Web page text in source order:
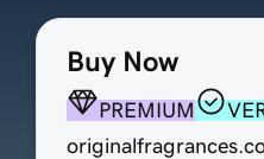
Buy Now
PREMIUM